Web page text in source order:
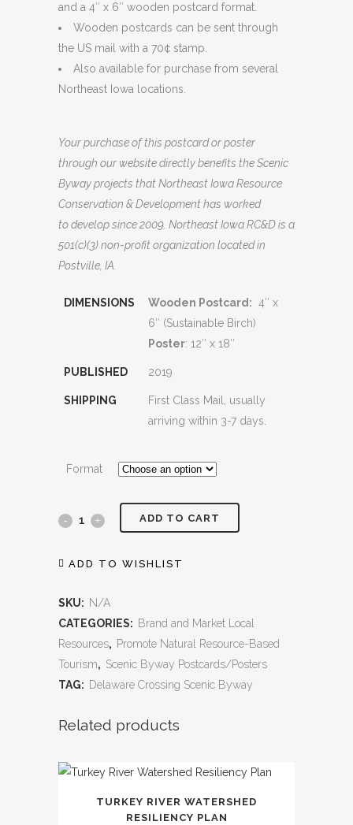
and a 4″ x 6″ wooden postcard format.
Wooden postcards can be sent through
the US mail with a 70¢ stamp.
Also available for purchase from several
Northeast Iowa locations.
Your purchase of this postcard or poster
through our website directly benefits the Scenic
Byway projects that Northeast Iowa Resource
Conservation & Development has worked
to develop since 2009. Northeast Iowa RC&D is a
501(c)(3) non-profit organization located in
Postville, IA.
DIMENSIONS Wooden Postcard: 4″ x
6″ (Sustainable Birch)
Poster: 12″ x 18″
PUBLISHED 2019
SHIPPING
First Class Mail, usually
arriving within 3-7 days.
Format
Silver ADD TO CART
ADD TO WISHLIST
SKU: N/A
CATEGORIES: Brand and Market Local
Resources, Promote Natural Resource-Based
Tourism, Scenic Byway Postcards/Posters
TAG: Delaware Crossing Scenic Byway
Related products
TURKEY RIVER WATERSHED
RESILIENCY PLAN